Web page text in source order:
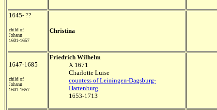
1645- ??
child of
Johann
1601-1657
Christina
1647-1685
child of
Johann
1601-1657
Friedrich Wilhelm
X 1671
Charlotte Luise
countess of Leiningen-Dagsburg-
Hartenburg
1653-1713